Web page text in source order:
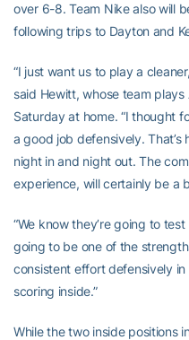
over 6-8. Team Nike also will
following trips to Dayton and
“I just want us to play a
said Hewitt, whose team
Saturday at home. “I thought
a good job defensively. That’s
night in and night out. The
experience, will certainly be a
“We know they’re going to
going to be one of the
consistent effort defensively
scoring inside.”
While the two inside positions